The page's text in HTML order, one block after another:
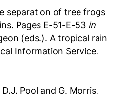
separation of tree frogs
Pages E-51-E-53 in
(eds.). A tropical rain
Information Service.
D.J. Pool and G. Morris.